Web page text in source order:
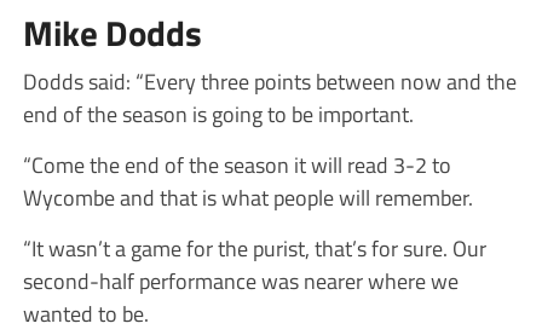
Mike Dodds
Dodds said: “Every three points between now and the
end of the season is going to be important.
“Come the end of the season it will read 3-2 to
Wycombe and that is what people will remember.
“It wasn’t a game for the purist, that’s for sure. Our
second-half performance was nearer where we
wanted to be.